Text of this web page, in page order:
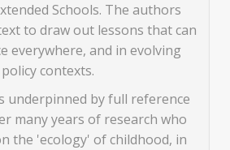
Schools. The authors
to draw out lessons that can
everywhere, and in evolving
policy contexts.
underpinned by full reference
many years of research who
the 'ecology' of childhood, in